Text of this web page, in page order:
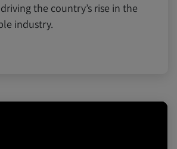
the country’s rise in the
industry.